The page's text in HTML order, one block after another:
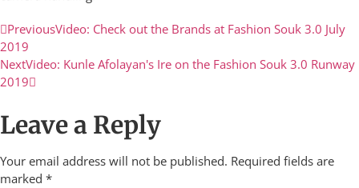
PreviousVideo: Check out the Brands at Fashion Souk 3.0 July
2019
NextVideo: Kunle Afolayan's Ire on the Fashion Souk 3.0 Runway
2019
Leave a Reply
Your email address will not be published. Required fields are
marked *